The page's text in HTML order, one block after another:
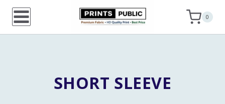
Skip
0
SHORT SLEEVE